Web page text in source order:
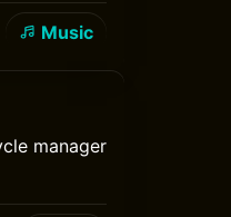
Music
manager